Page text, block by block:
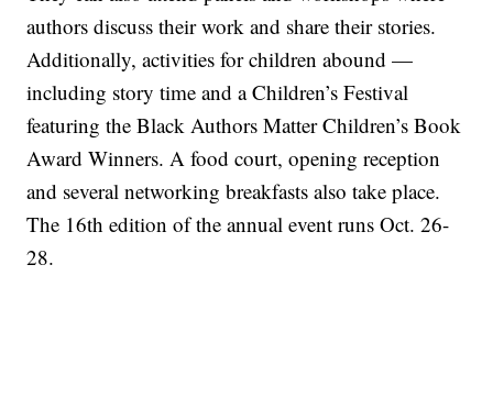
authors discuss their work and share their stories.
Additionally, activities for children abound —
including story time and a Children’s Festival
featuring the Black Authors Matter Children’s Book
Award Winners. A food court, opening reception
and several networking breakfasts also take place.
The 16th edition of the annual event runs Oct. 26-
28.